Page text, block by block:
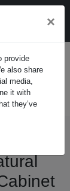
Sign In(Sign In)
Search
×
provide
also share
media,
it with
they’ve